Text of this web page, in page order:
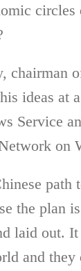
chairman
ideas at
Service
on
path
the plan
laid out.
and they